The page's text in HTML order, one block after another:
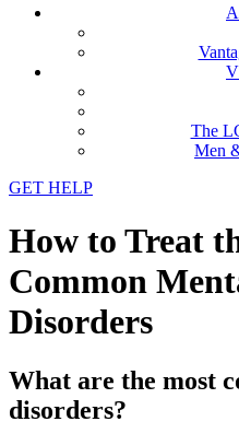
The
Men
GET HELP
How to Treat
Common
Disorders
What are the most
disorders?